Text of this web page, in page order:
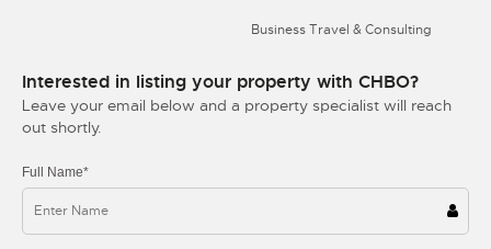
Business Travel & Consulting
Interested in listing your property with CHBO?
Leave your email below and a property specialist will reach
out shortly.
Full Name*